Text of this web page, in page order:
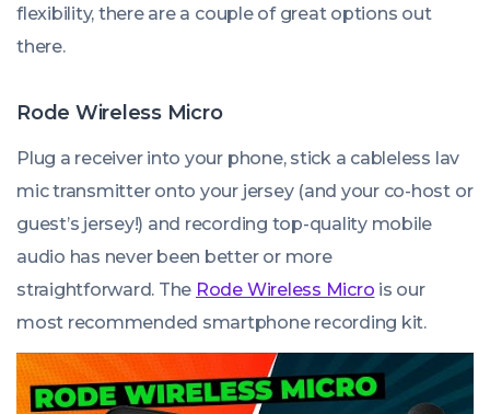
flexibility, there are a couple of great options out
there.
Rode Wireless Micro
Plug a receiver into your phone, stick a cableless lav
mic transmitter onto your jersey (and your co-host or
guest’s jersey!) and recording top-quality mobile
audio has never been better or more
straightforward. The Rode Wireless Micro is our
most recommended smartphone recording kit.